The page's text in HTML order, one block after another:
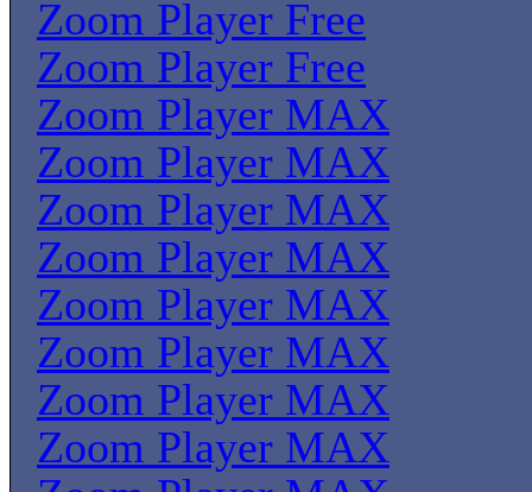
Zoom Player Free
Zoom Player Free
Zoom Player MAX
Zoom Player MAX
Zoom Player MAX
Zoom Player MAX
Zoom Player MAX
Zoom Player MAX
Zoom Player MAX
Zoom Player MAX